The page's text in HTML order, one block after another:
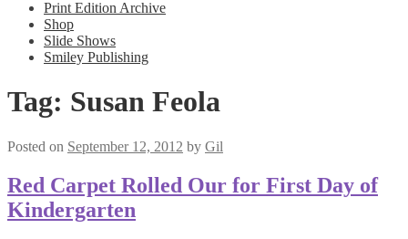
Print Edition Archive
Shop
Slide Shows
Smiley Publishing
Tag: Susan Feola
Posted on September 12, 2012 by Gil
Red Carpet Rolled Our for First Day of
Kindergarten